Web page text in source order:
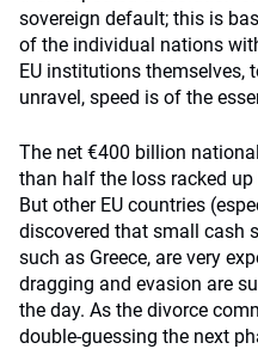
sovereign default; this is
of the individual nations
EU institutions themselves,
unravel, speed is of the
The net €400 billion
than half the loss racked up
But other EU countries
discovered that small cash
such as Greece, are very
dragging and evasion are
the day. As the divorce
double-guessing the next